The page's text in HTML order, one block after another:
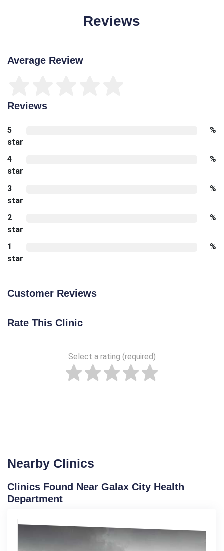
Reviews
Average Review
Reviews
5
star
%
4
star
%
3
star
%
2
star
%
1
star
%
Customer Reviews
Rate This Clinic
Select a rating (required)
Nearby Clinics
Clinics Found Near Galax City Health
Department